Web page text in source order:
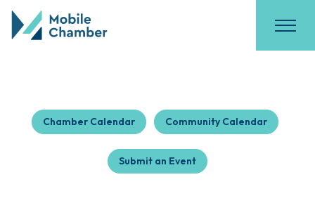
Chamber Calendar Community Calendar
Submit an Event